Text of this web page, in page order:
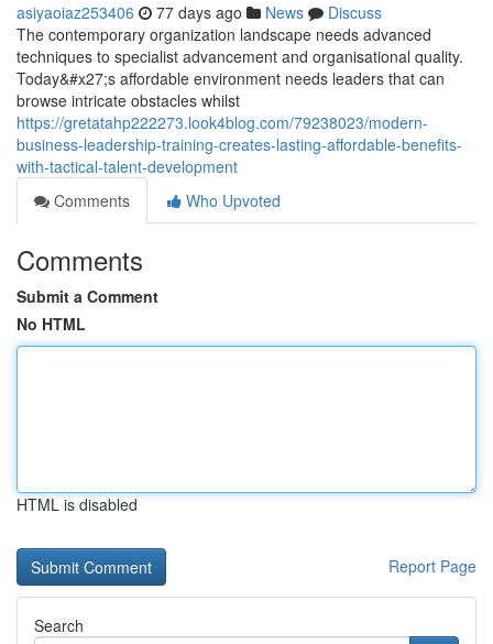
asiyaoiaz253406 77 days ago News
Discuss
The contemporary organization landscape needs advanced
techniques to specialist advancement and organisational quality.
Today&#x27;s affordable environment needs leaders that can
browse intricate obstacles whilst
https://gretatahp222273.look4blog.com/79238023/modern-
business-leadership-training-creates-lasting-affordable-benefits-
with-tactical-talent-development
Comments
Who Upvoted
Comments
Submit a Comment
No HTML
HTML is disabled
Report Page
Search